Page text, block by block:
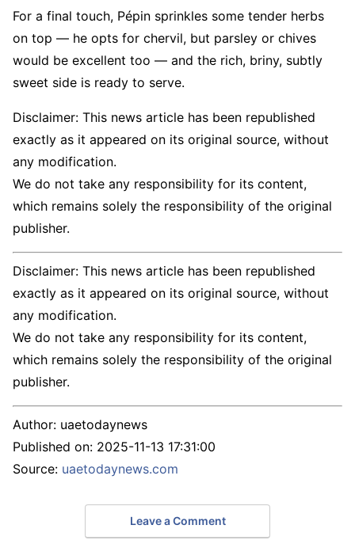
For a final touch, Pépin sprinkles some tender herbs
on top — he opts for chervil, but parsley or chives
would be excellent too — and the rich, briny, subtly
sweet side is ready to serve.
Disclaimer: This news article has been republished
exactly as it appeared on its original source, without
any modification.
We do not take any responsibility for its content,
which remains solely the responsibility of the original
publisher.
Disclaimer: This news article has been republished
exactly as it appeared on its original source, without
any modification.
We do not take any responsibility for its content,
which remains solely the responsibility of the original
publisher.
Author: uaetodaynews
Published on: 2025-11-13 17:31:00
Source: uaetodaynews.com
Leave a Comment